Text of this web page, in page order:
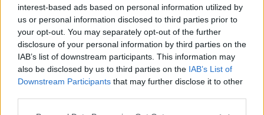
interest-based ads based on personal information utilized by
us or personal information disclosed to third parties prior to
your opt-out. You may separately opt-out of the further
disclosure of your personal information by third parties on the
IAB’s list of downstream participants. This information may
also be disclosed by us to third parties on the IAB’s List of
Downstream Participants that may further disclose it to other